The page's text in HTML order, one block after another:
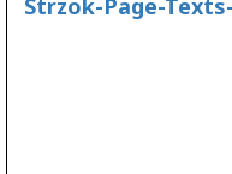
Strzok-Page-